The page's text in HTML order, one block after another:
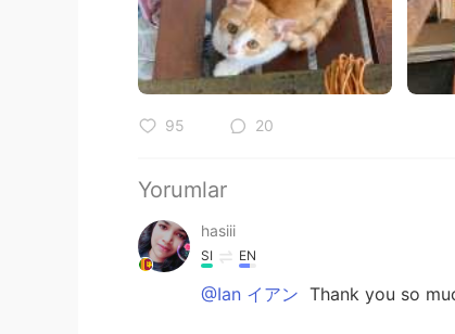
95 20
Yorumlar
hasiii
SI EN
@Ian イアン Thank you so